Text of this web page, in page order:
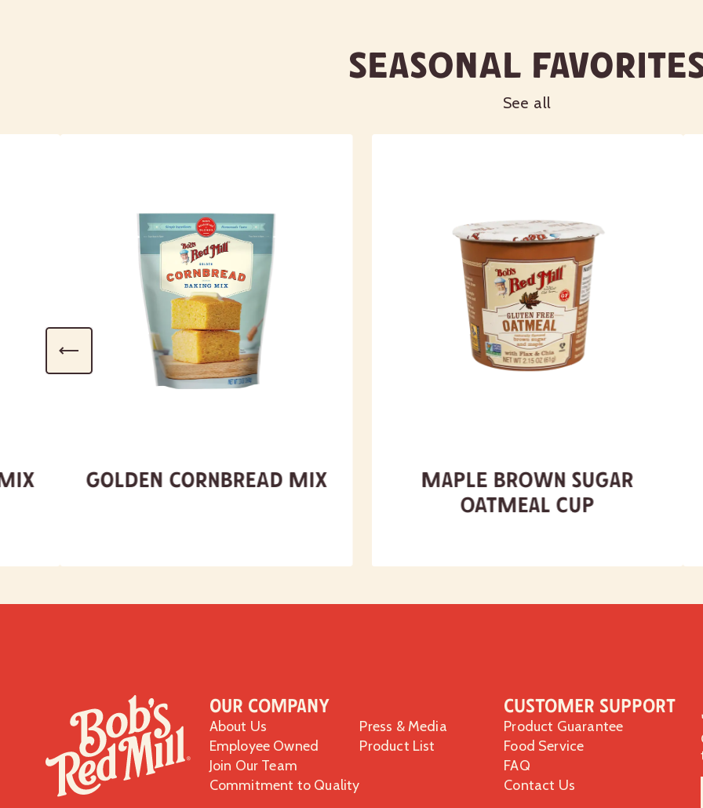
Seasonal
See all
Maple Brown Sugar
Oatmeal Cup
Golden Cornbread Mix
Our Company
About Us
Employee Owned
Join Our Team
Commitment to Quality
Press & Media
Product List
Customer Support
Product Guarantee
Food Service
FAQ
Contact Us